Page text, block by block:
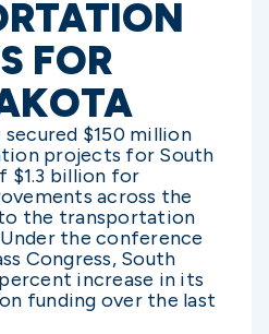
FOR
$150 million
projects for South
$1.3 billion for
across the
the transportation
the conference
Congress, South
increase in its
funding over the last